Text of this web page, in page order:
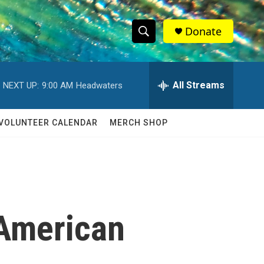
S
h
w
S
e
h
Q
Donate
NEXT UP: 9:00 AM Headwaters All Streams
CALENDAR MERCH SHOP